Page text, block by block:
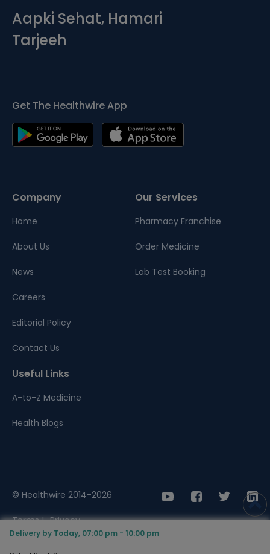
Delivery by Today, 07:00 pm - 10:00 pm
Aapki Sehat, Hamari
Tarjeeh
Get The Healthwire App
Company
Home
About Us
News
Careers
Editorial Policy
Contact Us
Our Services
Pharmacy Franchise
Order Medicine
Lab Test Booking
Useful Links
A-to-Z Medicine
Health Blogs
© Healthwire 2014-2026
Terms | Privacy